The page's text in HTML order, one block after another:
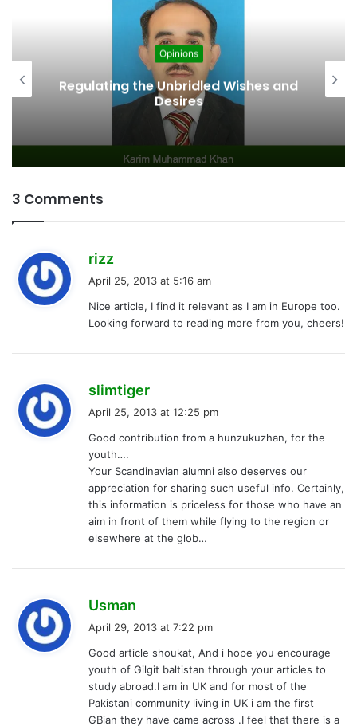
Opinions
Regulating the Unbridled Wishes and
Desires
3 Comments
rizz
s
:
April 25, 2013 at 5:16 am
Nice article, I find it relevant as I am in Europe too.
Looking forward to reading more from you, cheers!
slimtiger
s
April 25, 2013 at 12:25 pm
Good contribution from a hunzukuzhan, for the
youth….
Your Scandinavian alumni also deserves our
appreciation for sharing such useful info. Certainly,
this information is priceless for those who have an
aim in front of them while flying to the region or
elsewhere at the glob…
Usman
s
:
April 29, 2013 at 7:22 pm
Good article shoukat, And i hope you encourage
youth of Gilgit baltistan through your articles to
study abroad.I am in UK and for most of the
Pakistani community living in UK i am the first
GBian they have came across .I feel that there is a